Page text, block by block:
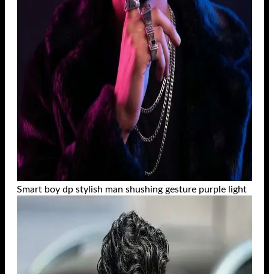
Smart boy dp stylish man shushing gesture purple light